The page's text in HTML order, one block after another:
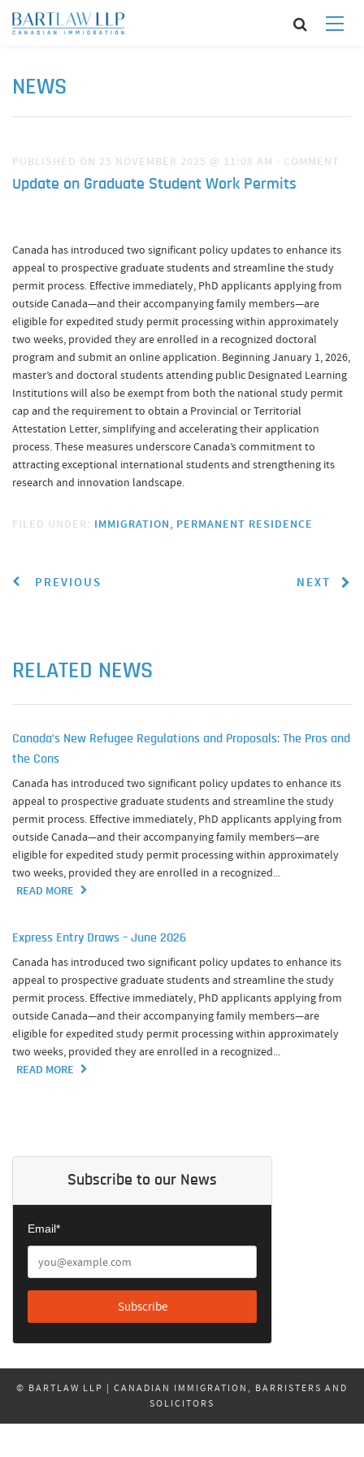
NEWS
PUBLISHED ON 25 NOVEMBER 2025 @ 11:08 AM · COMMENT
Update on Graduate Student Work Permits
Canada has introduced two significant policy updates to enhance its
appeal to prospective graduate students and streamline the study
permit process. Effective immediately, PhD applicants applying from
outside Canada—and their accompanying family members—are
eligible for expedited study permit processing within approximately
two weeks, provided they are enrolled in a recognized doctoral
program and submit an online application. Beginning January 1, 2026,
master’s and doctoral students attending public Designated Learning
Institutions will also be exempt from both the national study permit
cap and the requirement to obtain a Provincial or Territorial
Attestation Letter, simplifying and accelerating their application
process. These measures underscore Canada’s commitment to
attracting exceptional international students and strengthening its
research and innovation landscape.
FILED UNDER: IMMIGRATION PERMANENT RESIDENCE
PREVIOUS NEXT
RELATED NEWS
Canada’s New Refugee Regulations and Proposals: The Pros and
the Cons
Canada has introduced two significant policy updates to enhance its
appeal to prospective graduate students and streamline the study
permit process. Effective immediately, PhD applicants applying from
outside Canada—and their accompanying family members—are
eligible for expedited study permit processing within approximately
two weeks, provided they are enrolled in a recognized...
READ MORE
Express Entry Draws – June 2026
Canada has introduced two significant policy updates to enhance its
appeal to prospective graduate students and streamline the study
permit process. Effective immediately, PhD applicants applying from
outside Canada—and their accompanying family members—are
eligible for expedited study permit processing within approximately
two weeks, provided they are enrolled in a recognized...
READ MORE
Subscribe to our News
Email*
© BARTLAW LLP | CANADIAN IMMIGRATION, BARRISTERS AND
SOLICITORS